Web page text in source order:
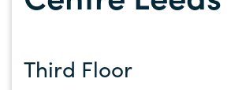
Third Floor